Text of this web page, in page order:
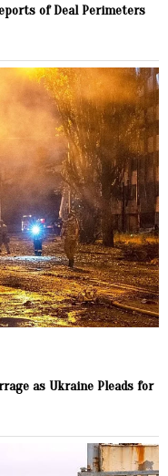
of Deal Perimeters
as Ukraine Pleads for